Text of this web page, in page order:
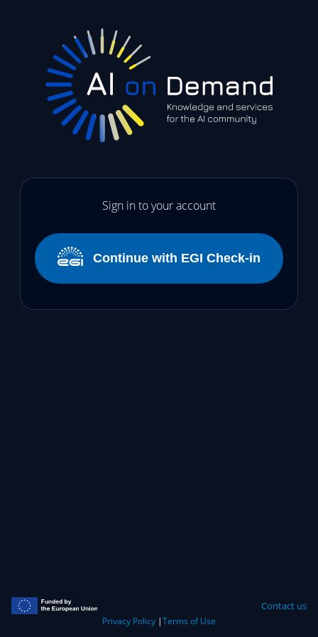
Sign in to your account
Continue with EGI Check-in
Contact us
Privacy Policy |Terms of Use